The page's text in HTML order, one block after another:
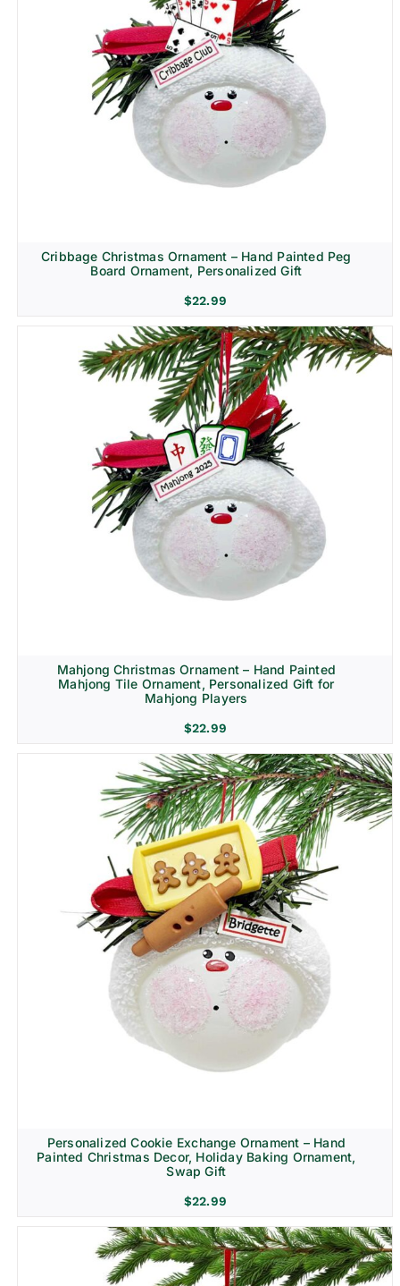
Cribbage Christmas Ornament – Hand Painted Peg
Board Ornament, Personalized Gift
$22.99
Mahjong Christmas Ornament – Hand Painted
Mahjong Tile Ornament, Personalized Gift for
Mahjong Players
$22.99
Personalized Cookie Exchange Ornament – Hand
Painted Christmas Decor, Holiday Baking Ornament,
Swap Gift
$22.99